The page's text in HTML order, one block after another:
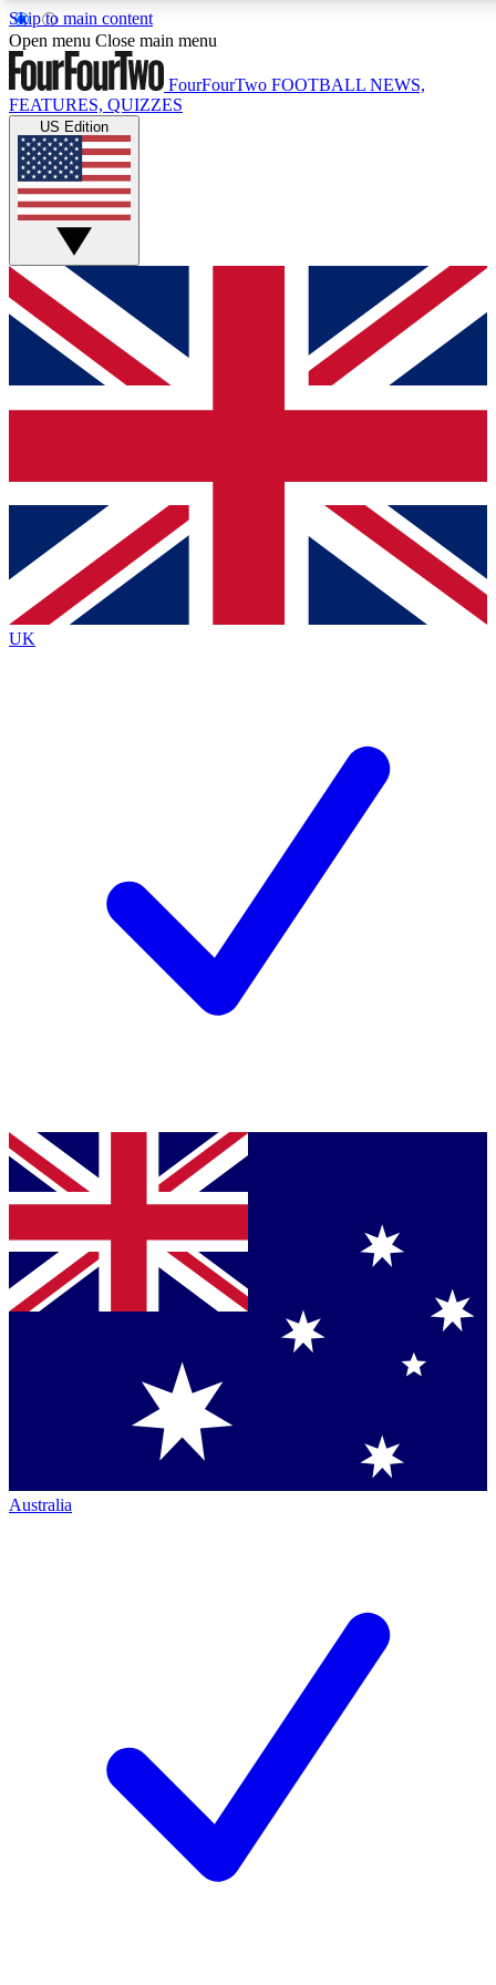
Skip to main content
17
MEMBER FEATURES
Live Q&A Sessions
Weekly interactive sessions
GET CLUB ACCESS QUICK
For the quickest way to join, simply enter your email below
and get access. We will send a confirmation and sign you
up to our newsletter to keep you updated on all your
Contact me with news and offers from other Future brands
By submitting your information you agree to the Terms & Conditions
Privacy Policy
and are aged 16 or over.
Open menu Close main menu
FourFourTwo FOOTBALL NEWS,
FEATURES, QUIZZES
US Edition
UK
Australia